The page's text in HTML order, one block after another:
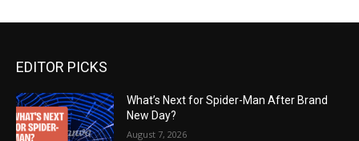
EDITOR PICKS
What’s Next for Spider-Man After Brand
New Day?
August 7, 2026